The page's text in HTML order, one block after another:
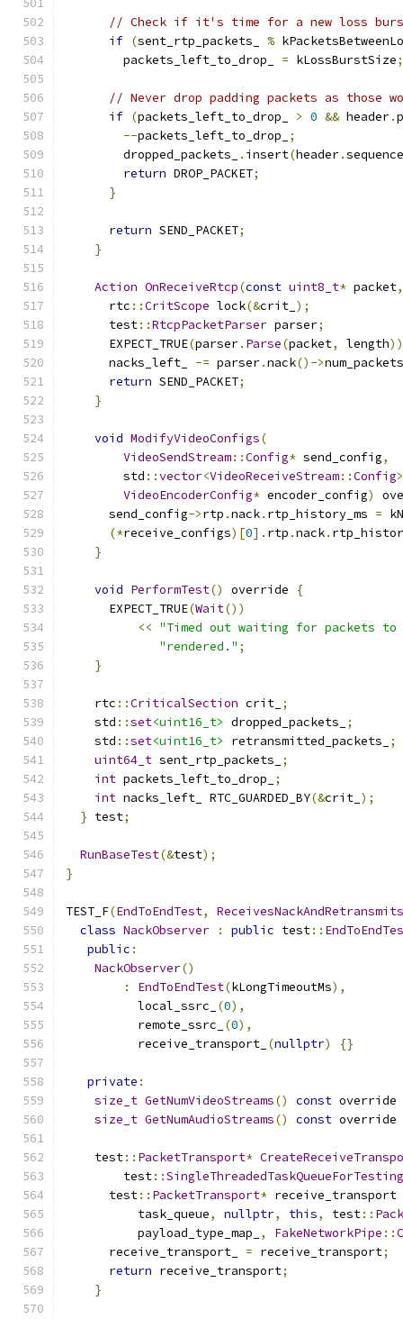
// Check if it's time for a new loss
if (sent_rtp_packets_ %
        packets_left_to_drop_
= kLossBurstSize;
// Never drop padding packets as those
if (packets_left_to_drop_ > 0 && header.
--packets_left_to_drop_
;
        dropped_packets_
. insert(header.
return DROP_PACKET;
}
return SEND_PACKET;
}
Action OnReceiveRtcp(const uint8_t* packet,
      rtc
::CritScope lock(&crit_ );
      test
::RtcpPacketParser parser;
      EXPECT_TRUE
(parser. Parse(packet, length
      nacks_left_
-= parser.nack()->num_packets
return SEND_PACKET;
}
void ModifyVideoConfigs(
VideoSendStream::Config* send_config,
        std
::vector<VideoReceiveStream::Config
VideoEncoderConfig* encoder_config)
      send_config
->rtp .nack. rtp_history_ms =
(*receive_configs)[0]. rtp .nack.
}
void PerformTest() override
{
      EXPECT_TRUE
(Wait())
<< "Timed out waiting for packets to
"rendered." ;
}
    rtc
::CriticalSection crit_ ;
    std
::set<uint16_t> dropped_packets_
;
    std
::set<uint16_t> retransmitted_packets_
;
uint64_t sent_rtp_packets_
;
int packets_left_to_drop_
;
int nacks_left_ RTC_GUARDED_BY(&crit_ );
} test;
RunBaseTest(&test);
}
TEST_F(EndToEndTest,
class NackObserver : public test::
public :
NackObserver()
:
EndToEndTest(kLongTimeoutMs),
          local_ssrc_
(0),
          remote_ssrc_
(0),
          receive_transport_
(nullptr) {}
private :
size_t GetNumVideoStreams() const override
size_t GetNumAudioStreams() const override
    test
:: PacketTransport*
        test
::SingleThreadedTaskQueueForTesting
      test
:: PacketTransport* receive_transport
          task_queue
, nullptr, this, test::
          payload_type_map_
, FakeNetworkPipe ::
      receive_transport_
= receive_transport;
return receive_transport;
}